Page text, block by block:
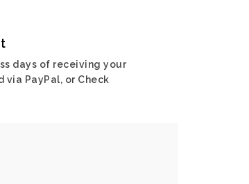
days of receiving your
via PayPal, or Check